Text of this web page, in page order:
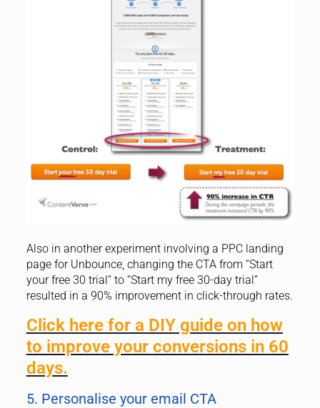
Also in another experiment involving a PPC landing
page for Unbounce, changing the CTA from “Start
your free 30 trial” to “Start my free 30-day trial”
resulted in a 90% improvement in click-through rates.
Click here for a DIY guide on how
to improve your conversions in 60
days.
5. Personalise your email CTA